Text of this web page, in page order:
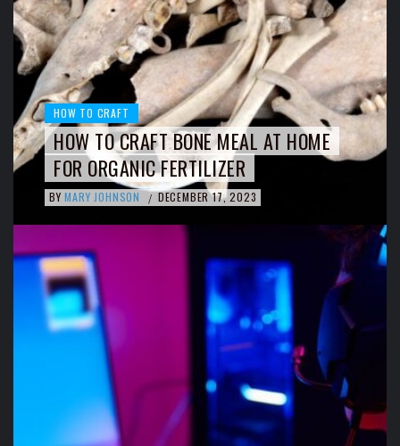
HOW TO CRAFT
HOW TO CRAFT BONE MEAL AT HOME
FOR ORGANIC FERTILIZER
BY MARY JOHNSON / DECEMBER 17, 2023